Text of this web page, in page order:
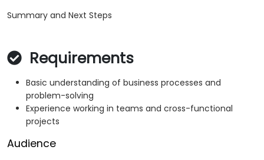
Summary and Next Steps
Requirements
Basic understanding of business processes and
problem-solving
Experience working in teams and cross-functional
projects
Audience